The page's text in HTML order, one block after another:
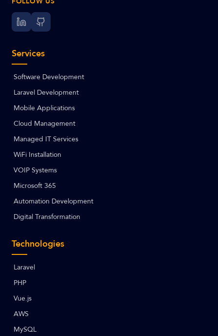
Services
Software Development
Laravel Development
Mobile Applications
Cloud Management
Managed IT Services
WiFi Installation
VOIP Systems
Microsoft 365
Automation Development
Digital Transformation
Technologies
Laravel
PHP
Vue.js
AWS
MySQL